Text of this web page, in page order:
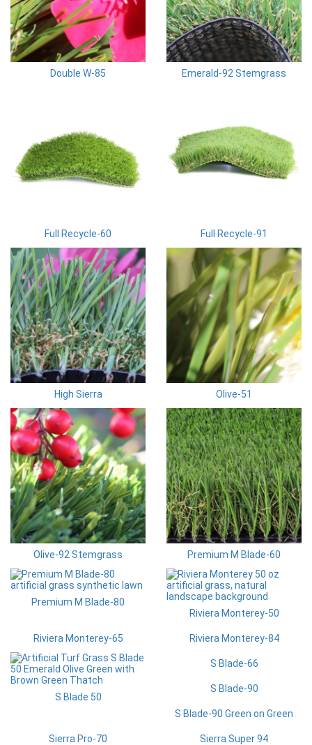
Double W-85 Emerald-92 Stemgrass
Full Recycle-60 Full Recycle-91
High Sierra Olive-51
Olive-92 Stemgrass Premium M Blade-60
Premium M Blade-80
Riviera Monterey-50
Riviera Monterey-65 Riviera Monterey-84
S Blade 50
S Blade-66
S Blade-90
S Blade-90 Green on Green
Sierra Pro-70 Sierra Super 94